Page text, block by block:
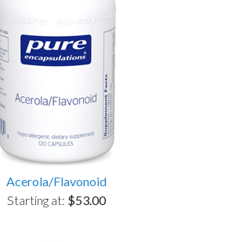
Acerola/Flavonoid
Starting at: $53.00